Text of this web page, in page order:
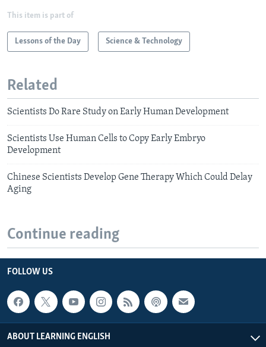
This item is part of
Lessons of the Day Science & Technology
Related
Scientists Do Rare Study on Early Human Development
Scientists Use Human Cells to Copy Early Embryo
Development
Chinese Scientists Develop Gene Therapy Which Could Delay
Aging
Continue reading
FOLLOW US
ABOUT LEARNING ENGLISH